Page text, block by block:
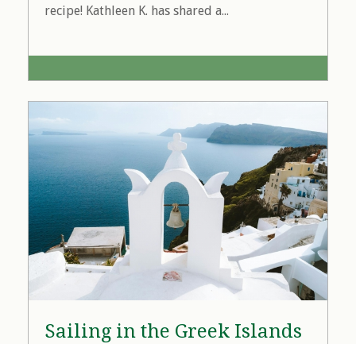
recipe! Kathleen K. has shared a...
Sailing in the Greek Islands